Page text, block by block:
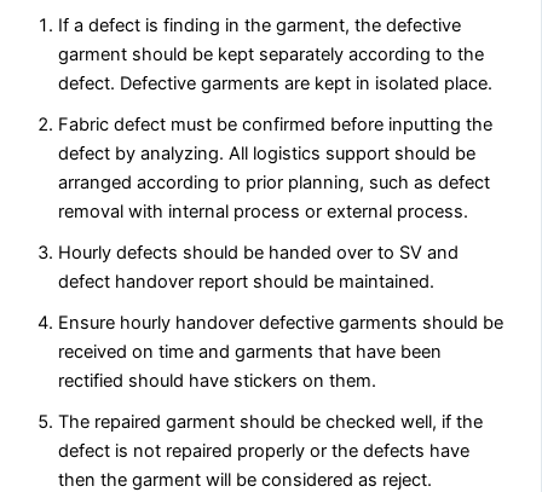
If a defect is finding in the garment, the defective
garment should be kept separately according to the
defect. Defective garments are kept in isolated place.
Fabric defect must be confirmed before inputting the
defect by analyzing. All logistics support should be
arranged according to prior planning, such as defect
removal with internal process or external process.
Hourly defects should be handed over to SV and
defect handover report should be maintained.
Ensure hourly handover defective garments should be
received on time and garments that have been
rectified should have stickers on them.
The repaired garment should be checked well, if the
defect is not repaired properly or the defects have
then the garment will be considered as reject.